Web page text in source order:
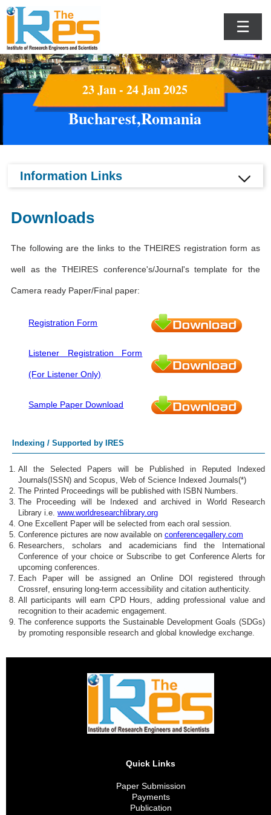
☰
23 Jan - 24 Jan 2025
Bucharest,Romania
Information Links
Downloads
The following are the links to the THEIRES registration form as
well as the THEIRES conference's/Journal's template for the
Camera ready Paper/Final paper:
Registration Form
Listener Registration Form
(For Listener Only)
Sample Paper Download
Indexing / Supported by IRES
All the Selected Papers will be Published in Reputed Indexed
Journals(ISSN) and Scopus, Web of Science Indexed Journals(*)
The Printed Proceedings will be published with ISBN Numbers.
The Proceeding will be Indexed and archived in World Research
Library i.e. www.worldresearchlibrary.org
One Excellent Paper will be selected from each oral session.
Conference pictures are now available on conferencegallery.com
Researchers, scholars and academicians find the International
Conference of your choice or Subscribe to get Conference Alerts for
upcoming conferences.
Each Paper will be assigned an Online DOI registered through
Crossref, ensuring long-term accessibility and citation authenticity.
All participants will earn CPD Hours, adding professional value and
recognition to their academic engagement.
The conference supports the Sustainable Development Goals (SDGs)
by promoting responsible research and global knowledge exchange.
Quick Links
Paper Submission
Payments
Publication